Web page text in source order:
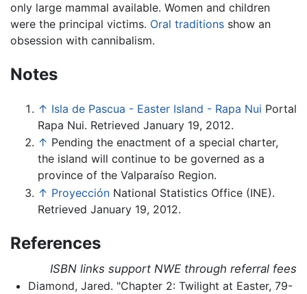
only large mammal available. Women and children
were the principal victims. Oral traditions show an
obsession with cannibalism.
Notes
↑ Isla de Pascua - Easter Island - Rapa Nui Portal
Rapa Nui. Retrieved January 19, 2012.
↑ Pending the enactment of a special charter,
the island will continue to be governed as a
province of the Valparaíso Region.
↑ Proyección National Statistics Office (INE).
Retrieved January 19, 2012.
References
ISBN links support NWE through referral fees
Diamond, Jared. "Chapter 2: Twilight at Easter, 79-